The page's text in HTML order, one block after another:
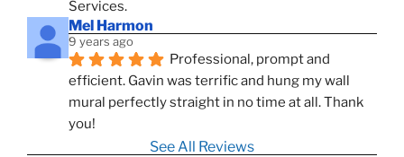
Services.
Mel Harmon
9 years ago
Professional, prompt and
efficient. Gavin was terrific and hung my wall
mural perfectly straight in no time at all. Thank
you!
See All Reviews